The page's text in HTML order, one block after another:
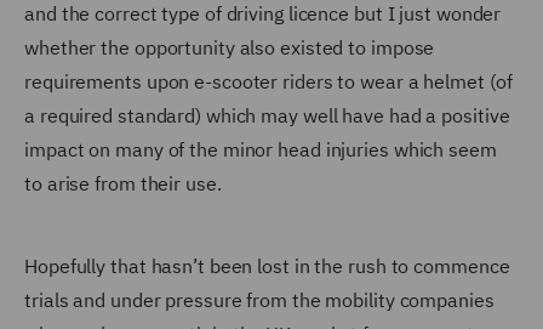
and the correct type of driving licence but I just wonder
whether the opportunity also existed to impose
requirements upon e-scooter riders to wear a helmet (of
a required standard) which may well have had a positive
impact on many of the minor head injuries which seem
to arise from their use.
Hopefully that hasn’t been lost in the rush to commence
trials and under pressure from the mobility companies